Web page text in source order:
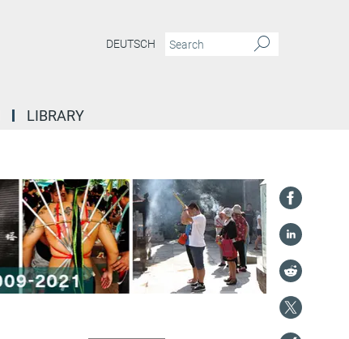
DEUTSCH
LIBRARY